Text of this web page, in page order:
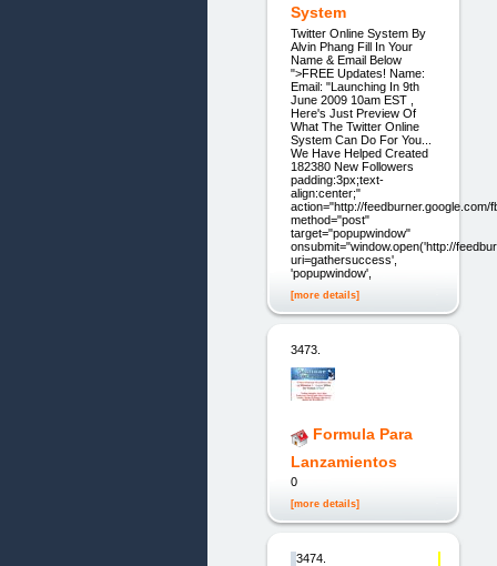
System
Twitter Online System By
Alvin Phang Fill In Your
Name & Email Below
">FREE Updates! Name:
Email: "Launching In 9th
June 2009 10am EST ,
Here's Just Preview Of
What The Twitter Online
System Can Do For You...
We Have Helped Created
182380 New Followers
padding:3px;text-
align:center;"
action="http://feedburner.google.com/
method="post"
target="popupwindow"
onsubmit="window.open('http://
uri=gathersuccess',
'popupwindow',
[more details]
3473.
Formula Para
Lanzamientos
0
[more details]
3474.